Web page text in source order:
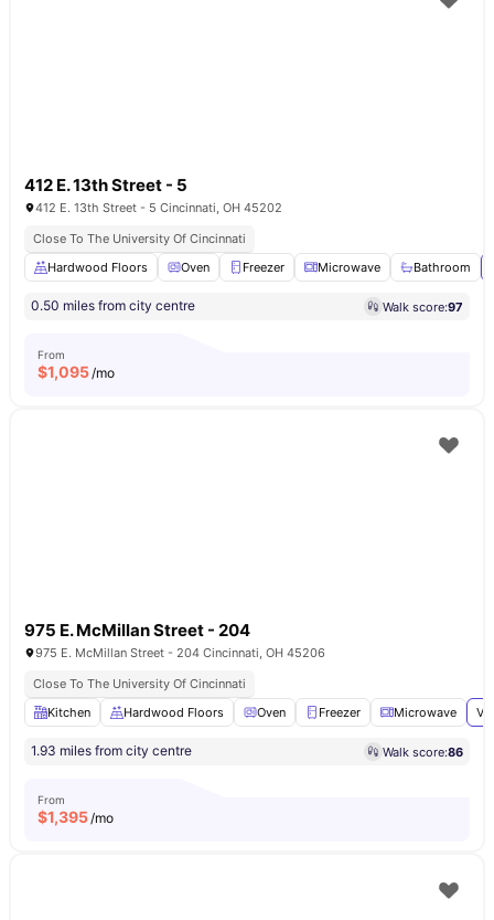
412 E. 13th Street - 5
412 E. 13th Street - 5 Cincinnati, OH 45202
Close To The University Of Cincinnati
Hardwood Floors
Oven Freezer Microwave Bathroom
0.50 miles from city centre Walk score:97
From
$1,095/mo
975 E. McMillan Street - 204
975 E. McMillan Street - 204 Cincinnati, OH 45206
Close To The University Of Cincinnati
Kitchen
Hardwood Floors Oven Freezer Microwave
1.93 miles from city centre Walk score:86
From
$1,395/mo